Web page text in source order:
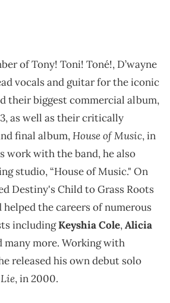
of Tony! Toni! Toné!, D’wayne
vocals and guitar for the iconic
their biggest commercial album,
as well as their critically
final album,House of Music, in
work with the band, he also
studio, “House of Music." On
Destiny's Child to Grass Roots
the careers of numerous
includingKeyshia Cole,Alicia
many more. Working with
released his own debut solo
, in 2000.